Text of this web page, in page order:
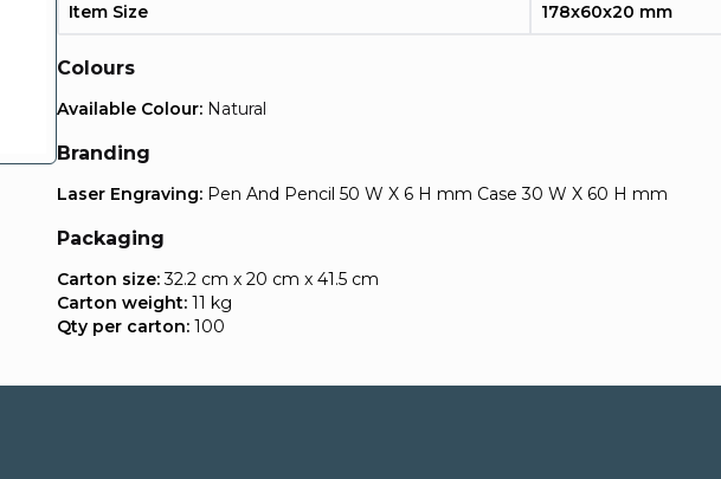
Item Size 178x60x20 mm
Colours
Available Colour: Natural
Branding
Laser Engraving: Pen And Pencil 50 W X 6 H mm Case 30 W X 60 H mm
Packaging
Carton size:32.2 cm x 20 cm x 41.5 cm
Carton weight: 11 kg
Qty per carton: 100